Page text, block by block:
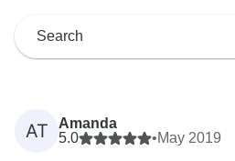
AT
Amanda
5.0
•May 2019